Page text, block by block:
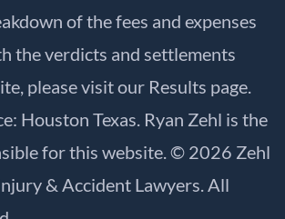
of the fees and expenses
the verdicts and settlements
please visit our Results page.
Houston Texas. Ryan Zehl is the
for this website. © 2026 Zehl
& Accident Lawyers. All